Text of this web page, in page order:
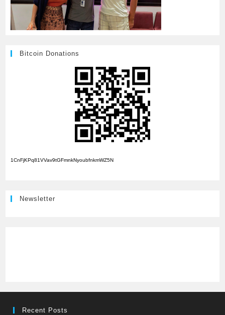
Bitcoin Donations
1CnFjKPq81VVav9tGFmnkNyoubfnkmWZ5N
Newsletter
Recent Posts